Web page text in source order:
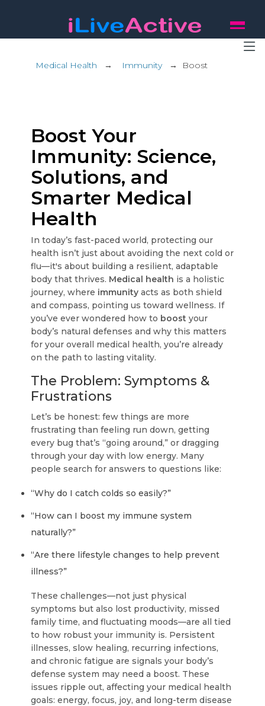
Medical Health → Immunity→ Boost
Boost Your
Immunity: Science,
Solutions, and
Smarter Medical
Health
In today’s fast-paced world, protecting our
health isn’t just about avoiding the next cold or
flu—it's about building a resilient, adaptable
body that thrives. Medical health is a holistic
journey, where immunity acts as both shield
and compass, pointing us toward wellness. If
you’ve ever wondered how to boost your
body’s natural defenses and why this matters
for your overall medical health, you’re already
on the path to lasting vitality.
The Problem: Symptoms &
Frustrations
Let’s be honest: few things are more
frustrating than feeling run down, getting
every bug that’s “going around,” or dragging
through your day with low energy. Many
people search for answers to questions like:
“Why do I catch colds so easily?”
“How can I boost my immune system
naturally?”
“Are there lifestyle changes to help prevent
illness?”
These challenges—not just physical
symptoms but also lost productivity, missed
family time, and fluctuating moods—are all tied
to how robust your immunity is. Persistent
illnesses, slow healing, recurring infections,
and chronic fatigue are signals your body’s
defense system may need a boost. These
issues ripple out, affecting your medical health
goals: energy, focus, joy, and long-term disease